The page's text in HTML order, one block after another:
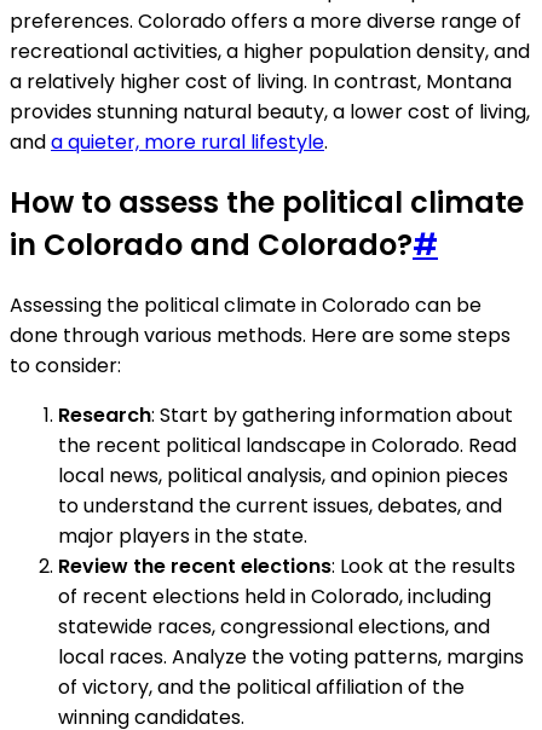
preferences. Colorado offers a more diverse range of
recreational activities, a higher population density, and
a relatively higher cost of living. In contrast, Montana
provides stunning natural beauty, a lower cost of living,
anda quieter, more rural lifestyle.
How to assess the political climate
in Colorado and Colorado?#
Assessing the political climate in Colorado can be
done through various methods. Here are some steps
to consider:
Research: Start by gathering information about
the recent political landscape in Colorado. Read
local news, political analysis, and opinion pieces
to understand the current issues, debates, and
major players in the state.
Review the recent elections: Look at the results
of recent elections held in Colorado, including
statewide races, congressional elections, and
local races. Analyze the voting patterns, margins
of victory, and the political affiliation of the
winning candidates.